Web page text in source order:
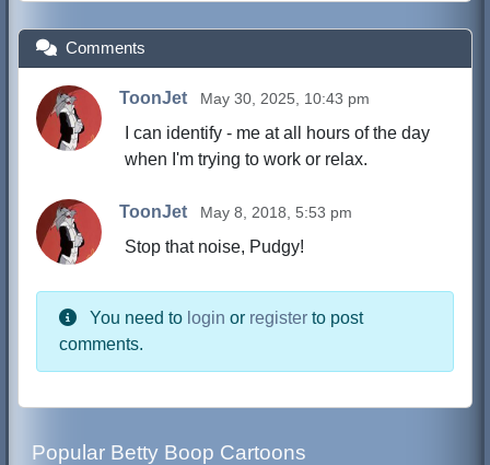
Comments
ToonJet May 30, 2025, 10:43 pm
I can identify - me at all hours of the day
when I'm trying to work or relax.
ToonJet May 8, 2018, 5:53 pm
Stop that noise, Pudgy!
You need to login or register to post
comments.
Popular Betty Boop Cartoons